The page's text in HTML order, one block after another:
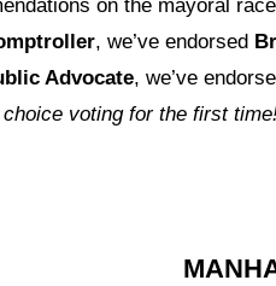
on the mayoral
, we’ve endorsed
Advocate, we’ve
voting for the first